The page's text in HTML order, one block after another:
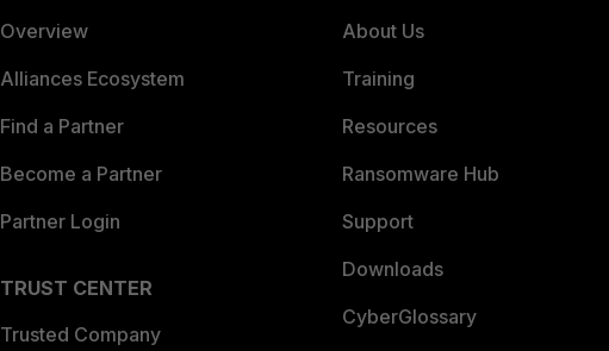
Overview
Alliances Ecosystem
Find a Partner
Become a Partner
Partner Login
TRUST CENTER
Trusted Company
About Us
Training
Resources
Ransomware Hub
Support
Downloads
CyberGlossary